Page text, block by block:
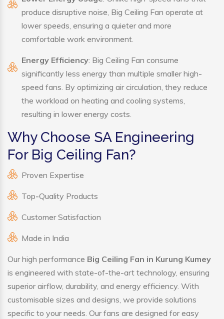
produce disruptive noise, Big Ceiling Fan operate at
lower speeds, ensuring a quieter and more
comfortable work environment.
Energy Efficiency: Big Ceiling Fan consume
significantly less energy than multiple smaller high-
speed fans. By optimizing air circulation, they reduce
the workload on heating and cooling systems,
resulting in lower energy costs.
Why Choose SA Engineering
For Big Ceiling Fan?
Proven Expertise
Top-Quality Products
Customer Satisfaction
Made in India
Our high performance Big Ceiling Fan in Kurung Kumey
is engineered with state-of-the-art technology, ensuring
superior airflow, durability, and energy efficiency. With
customisable sizes and designs, we provide solutions
specific to your needs. Our fans are designed for easy